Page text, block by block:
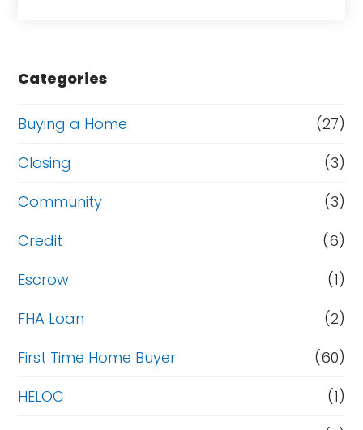
e
t
y
e
r
R
f
i
n
n
c
e
Categories
Buying a Home
(27)
Closing
(3)
Community
(3)
Credit
(6)
Escrow
(1)
FHA Loan
(2)
First Time Home Buyer
(60)
HELOC
(1)